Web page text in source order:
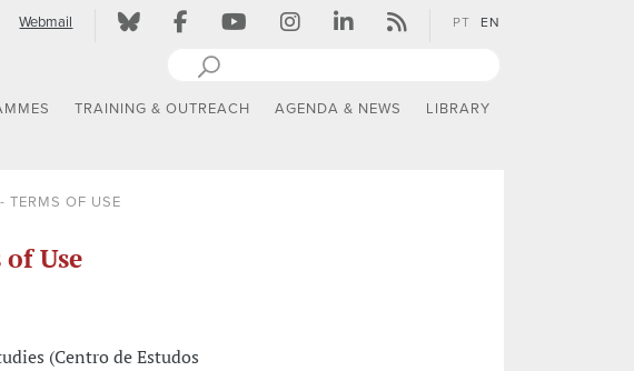
Webmail PT EN
TRAINING & OUTREACH AGENDA & NEWS LIBRARY
TERMS OF USE
Use
(Centro de Estudos